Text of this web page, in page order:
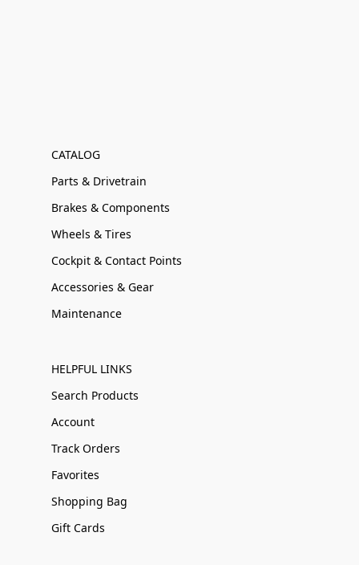
CATALOG
Parts & Drivetrain
Brakes & Components
Wheels & Tires
Cockpit & Contact Points
Accessories & Gear
Maintenance
HELPFUL LINKS
Search Products
Account
Track Orders
Favorites
Shopping Bag
Gift Cards